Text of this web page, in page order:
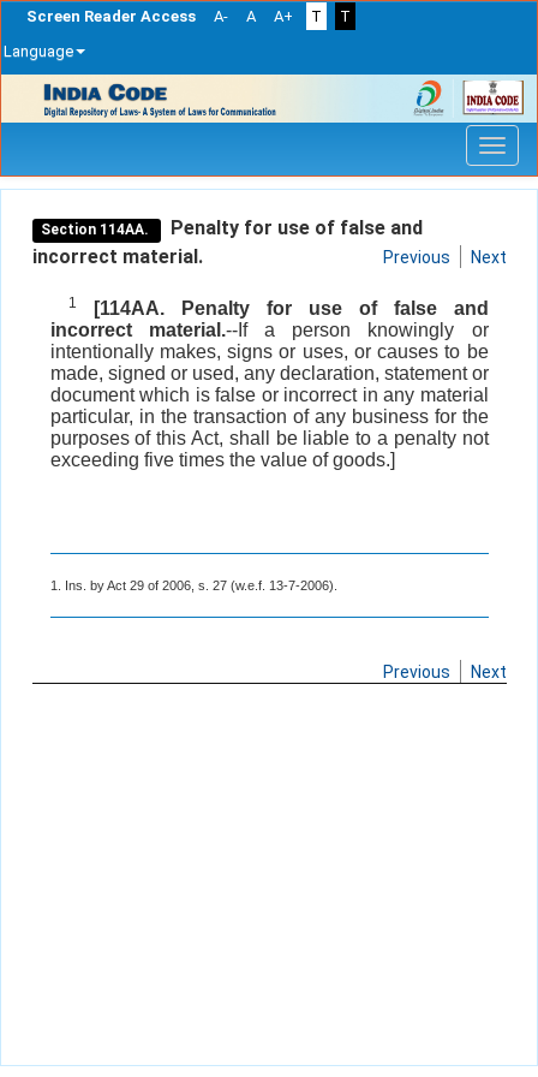
Screen Reader Access A- A A+ T
T
Language
navigation
Section 114AA.
Penalty for use of false and
incorrect material.
Previous Next
1
[114AA. Penalty for use of false and
incorrect material.--If a person knowingly or
intentionally makes, signs or uses, or causes to be
made, signed or used, any declaration, statement or
document which is false or incorrect in any material
particular, in the transaction of any business for the
purposes of this Act, shall be liable to a penalty not
exceeding five times the value of goods.]
1. Ins. by Act 29 of 2006, s. 27 (w.e.f. 13-7-2006).
Previous Next